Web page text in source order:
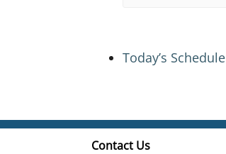
Today’s Schedule
Contact Us